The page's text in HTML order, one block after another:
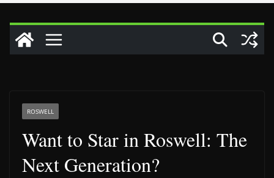
ROSWELL
Want to Star in Roswell: The
Next Generation?